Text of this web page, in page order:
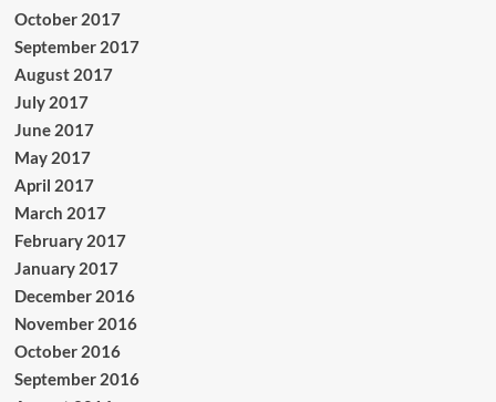
October 2017
September 2017
August 2017
July 2017
June 2017
May 2017
April 2017
March 2017
February 2017
January 2017
December 2016
November 2016
October 2016
September 2016